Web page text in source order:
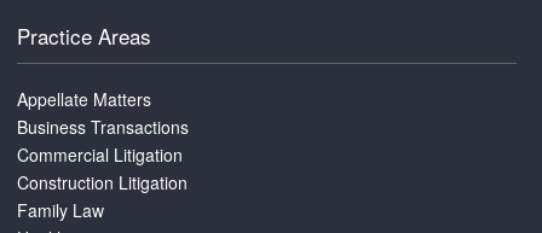
Practice Areas
Appellate Matters
Business Transactions
Commercial Litigation
Construction Litigation
Family Law